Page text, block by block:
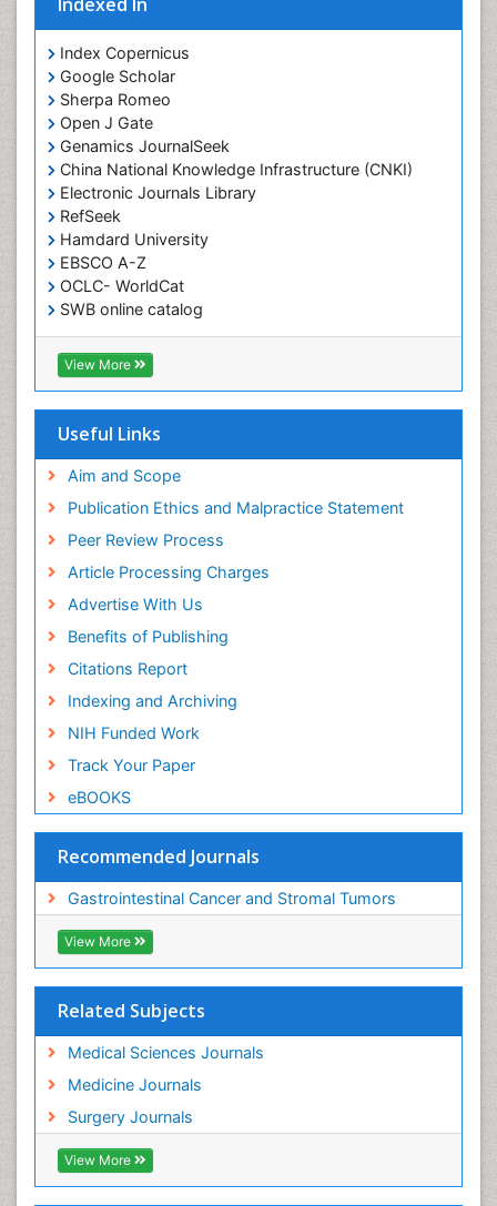
Indexed In
Index Copernicus
Google Scholar
Sherpa Romeo
Open J Gate
Genamics JournalSeek
China National Knowledge Infrastructure (CNKI)
Electronic Journals Library
RefSeek
Hamdard University
EBSCO A-Z
OCLC- WorldCat
SWB online catalog
Virtual Library of Biology (vifabio)
Publons
Geneva Foundation for Medical Education and
Euro Pub
View More
Useful Links
Aim and Scope
Publication Ethics and Malpractice Statement
Peer Review Process
Article Processing Charges
Advertise With Us
Benefits of Publishing
Citations Report
Indexing and Archiving
NIH Funded Work
Track Your Paper
eBOOKS
Recommended Journals
Gastrointestinal Cancer and Stromal Tumors
View More
Related Subjects
Medical Sciences Journals
Medicine Journals
Surgery Journals
View More